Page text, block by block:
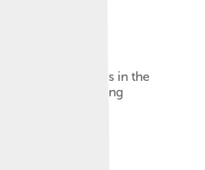
brewers in the
between brewing